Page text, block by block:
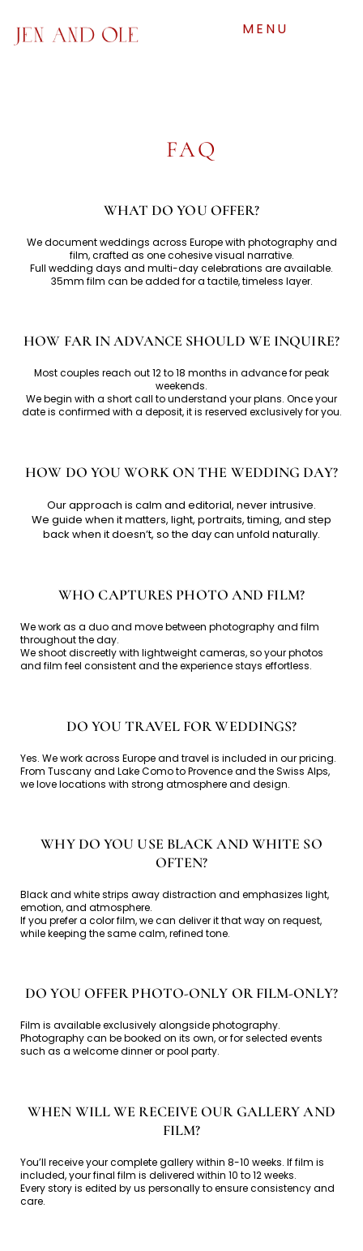
MENU
FAQ
WHAT DO YOU OFFER?
We document weddings across Europe with photography and
film, crafted as one cohesive visual narrative.
Full wedding days and multi-day celebrations are available.
35mm film can be added for a tactile, timeless layer.
HOW FAR IN ADVANCE SHOULD WE INQUIRE?
Most couples reach out 12 to 18 months in advance for peak
weekends.
We begin with a short call to understand your plans. Once your
date is confirmed with a deposit, it is reserved exclusively for you.
HOW DO YOU WORK ON THE WEDDING DAY?
Our approach is calm and editorial, never intrusive.
We guide when it matters, light, portraits, timing, and step
back when it doesn’t, so the day can unfold naturally.
WHO CAPTURES PHOTO AND FILM?
We work as a duo and move between photography and film
throughout the day.
We shoot discreetly with lightweight cameras, so your photos
and film feel consistent and the experience stays effortless.
DO YOU TRAVEL FOR WEDDINGS?
Yes. We work across Europe and travel is included in our pricing.
From Tuscany and Lake Como to Provence and the Swiss Alps,
we love locations with strong atmosphere and design.
WHY DO YOU USE BLACK AND WHITE SO
OFTEN?
Black and white strips away distraction and emphasizes light,
emotion, and atmosphere.
If you prefer a color film, we can deliver it that way on request,
while keeping the same calm, refined tone.
DO YOU OFFER PHOTO-ONLY OR FILM-ONLY?
Film is available exclusively alongside photography.
Photography can be booked on its own, or for selected events
such as a welcome dinner or pool party.
WHEN WILL WE RECEIVE OUR GALLERY AND
FILM?
You’ll receive your complete gallery within 8-10 weeks. If film is
included, your final film is delivered within 10 to 12 weeks.
Every story is edited by us personally to ensure consistency and
care.